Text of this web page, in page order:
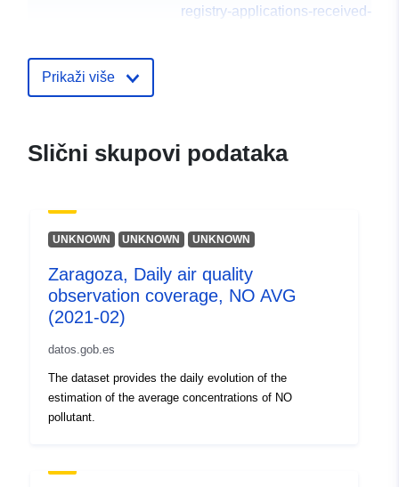
registry-applications-received-
Prikaži više
Slični skupovi podataka
UNKNOWN UNKNOWN UNKNOWN
Zaragoza, Daily air quality
observation coverage, NO AVG
(2021-02)
datos.gob.es
The dataset provides the daily evolution of the
estimation of the average concentrations of NO
pollutant.